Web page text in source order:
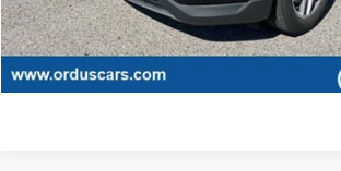
Click To Call